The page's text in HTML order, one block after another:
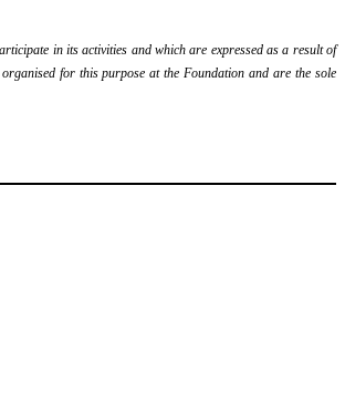
in its activities and which are expressed as a result of
for this purpose at the Foundation and are the sole